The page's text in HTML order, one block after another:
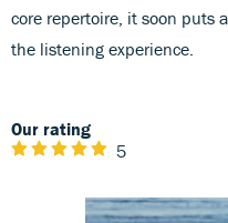
core repertoire, it soon puts
the listening experience.
Our rating
5